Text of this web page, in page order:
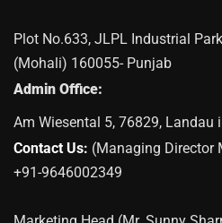
Plot No.633, JLPL Industrial
(Mohali) 160055- Punjab
Admin Office:
Am Wiesental 5, 76829, Landau
Contact Us: (Managing Director
+91-9646002349